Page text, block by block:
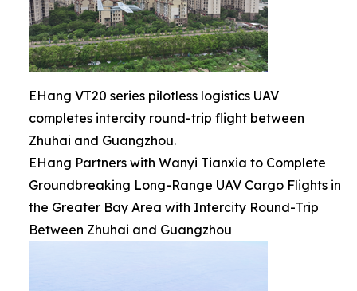
EHang VT20 series pilotless logistics UAV
completes intercity round-trip flight between
Zhuhai and Guangzhou.
EHang Partners with Wanyi Tianxia to Complete
Groundbreaking Long-Range UAV Cargo Flights in
the Greater Bay Area with Intercity Round-Trip
Between Zhuhai and Guangzhou